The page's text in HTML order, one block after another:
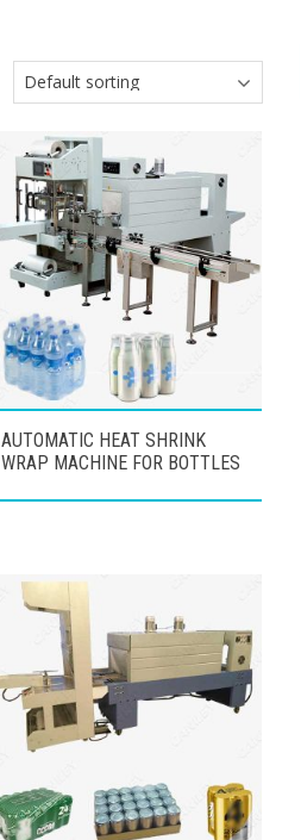
AUTOMATIC HEAT SHRINK
WRAP MACHINE FOR BOTTLES